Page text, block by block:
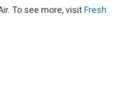
To see more, visit Fresh